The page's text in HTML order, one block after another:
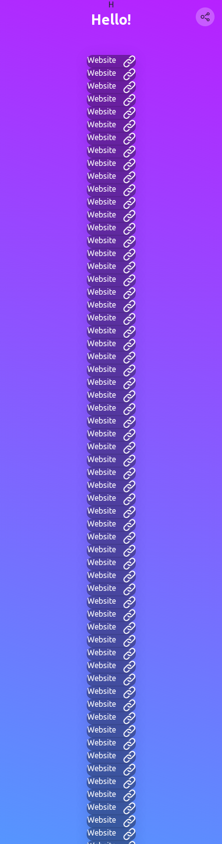
H
Hello!
Website
Website
Website
Website
Website
Website
Website
Website
Website
Website
Website
Website
Website
Website
Website
Website
Website
Website
Website
Website
Website
Website
Website
Website
Website
Website
Website
Website
Website
Website
Website
Website
Website
Website
Website
Website
Website
Website
Website
Website
Website
Website
Website
Website
Website
Website
Website
Website
Website
Website
Website
Website
Website
Website
Website
Website
Website
Website
Website
Website
Website